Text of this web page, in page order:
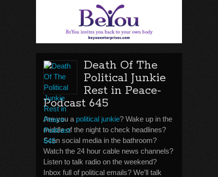
Death Of The
Political Junkie
Rest in Peace-
Podcast 645
Are you a political junkie? Wake up in the
middle of the night to check headlines?
Scan social media in the bathroom?
Watch the 24 hour cable news channels?
Listen to talk radio on the weekend?
Inbox full of political emails? We’ll talk